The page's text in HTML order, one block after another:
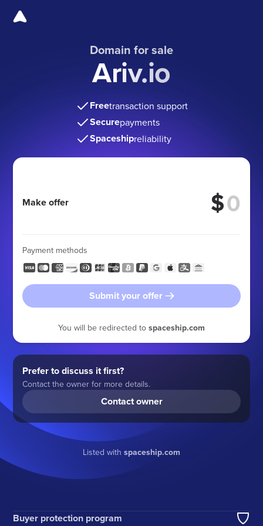
Domain for sale
Ariv.io
Freetransaction support
Securepayments
Spaceshipreliability
Make offer $
Payment methods
Submit your offer
You will be redirected to spaceship.com
Prefer to discuss it first?
Contact the owner for more details.
Contact owner
Listed with spaceship.com
Buyer protection program